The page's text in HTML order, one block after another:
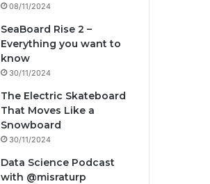
08/11/2024
SeaBoard Rise 2 –
Everything you want to
know
30/11/2024
The Electric Skateboard
That Moves Like a
Snowboard
30/11/2024
Data Science Podcast
with ‪@misraturp‬